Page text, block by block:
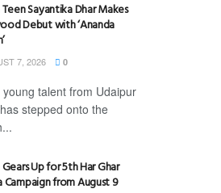
Sayantika Dhar Makes
Debut with ‘Ananda
7, 2026 0
talent from Udaipur
stepped onto the
Up for 5th Har Ghar
Campaign from August 9